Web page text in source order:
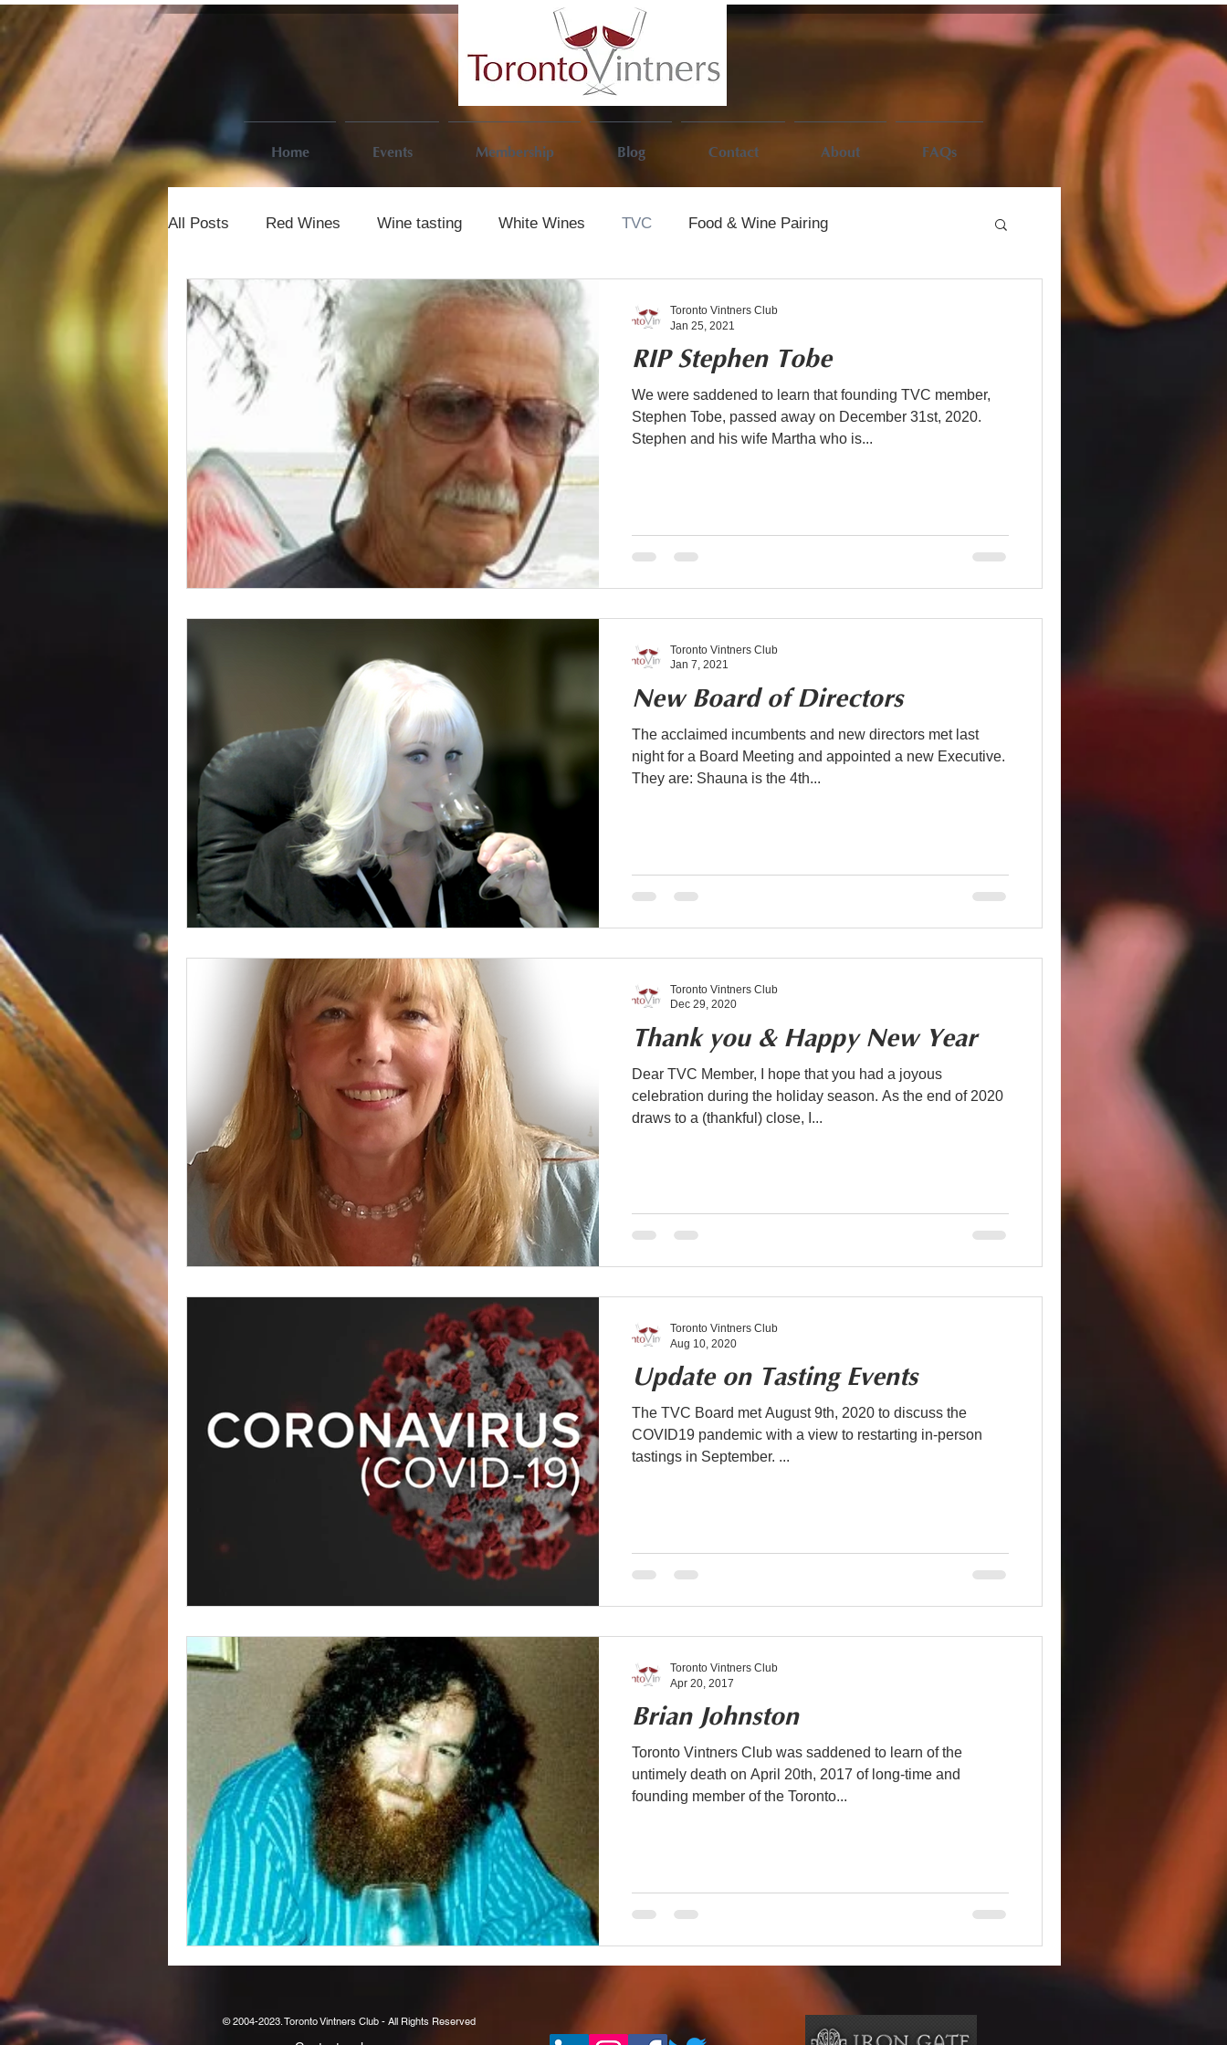
Home Events Membership Blog Contact About FAQs
All Posts Red Wines Wine tasting White Wines TVC Food & Wine Pairing
RIP Stephen Tobe
We were saddened to learn that founding TVC member,
Stephen Tobe, passed away on December 31st, 2020.
Stephen and his wife Martha who is...
Toronto Vintners Club
Jan 25, 2021
New Board of Directors
The acclaimed incumbents and new directors met last
night for a Board Meeting and appointed a new Executive.
They are: Shauna is the 4th...
Toronto Vintners Club
Jan 7, 2021
Thank you & Happy New Year
Dear TVC Member, I hope that you had a joyous
celebration during the holiday season. As the end of 2020
draws to a (thankful) close, I...
Toronto Vintners Club
Dec 29, 2020
Update on Tasting Events
The TVC Board met August 9th, 2020 to discuss the
COVID19 pandemic with a view to restarting in-person
tastings in September. ...
Toronto Vintners Club
Aug 10, 2020
Brian Johnston
Toronto Vintners Club was saddened to learn of the
untimely death on April 20th, 2017 of long-time and
founding member of the Toronto...
Toronto Vintners Club
Apr 20, 2017
© 2004-2023. Toronto Vintners Club - All Rights Reserved